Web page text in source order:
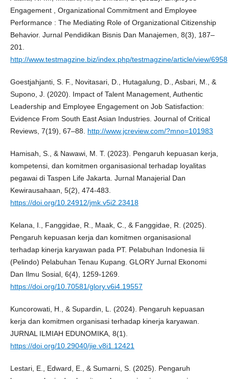
Engagement , Organizational Commitment and Employee
Performance : The Mediating Role of Organizational Citizenship
Behavior. Jurnal Pendidikan Bisnis Dan Manajemen, 8(3), 187–
201.
http://www.testmagzine.biz/index.php/testmagzine/article/view/6958
Goestjahjanti, S. F., Novitasari, D., Hutagalung, D., Asbari, M., &
Supono, J. (2020). Impact of Talent Management, Authentic
Leadership and Employee Engagement on Job Satisfaction:
Evidence From South East Asian Industries. Journal of Critical
Reviews, 7(19), 67–88. http://www.jcreview.com/?mno=101983
Hamisah, S., & Nawawi, M. T. (2023). Pengaruh kepuasan kerja,
kompetensi, dan komitmen organisasional terhadap loyalitas
pegawai di Taspen Life Jakarta. Jurnal Manajerial Dan
Kewirausahaan, 5(2), 474-483.
https://doi.org/10.24912/jmk.v5i2.23418
Kelana, I., Fanggidae, R., Maak, C., & Fanggidae, R. (2025).
Pengaruh kepuasan kerja dan komitmen organisasional
terhadap kinerja karyawan pada PT. Pelabuhan Indonesia Iii
(Pelindo) Pelabuhan Tenau Kupang. GLORY Jurnal Ekonomi
Dan Ilmu Sosial, 6(4), 1259-1269.
https://doi.org/10.70581/glory.v6i4.19557
Kuncorowati, H., & Supardin, L. (2024). Pengaruh kepuasan
kerja dan komitmen organisasi terhadap kinerja karyawan.
JURNAL ILMIAH EDUNOMIKA, 8(1).
https://doi.org/10.29040/jie.v8i1.12421
Lestari, E., Edward, E., & Sumarni, S. (2025). Pengaruh